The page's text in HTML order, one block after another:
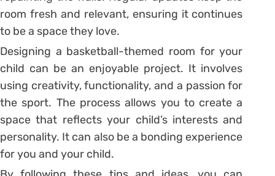
room fresh and relevant, ensuring it continues
to be a space they love.
Designing a basketball-themed room for your
child can be an enjoyable project. It involves
using creativity, functionality, and a passion for
the sport. The process allows you to create a
space that reflects your child’s interests and
personality. It can also be a bonding experience
for you and your child.